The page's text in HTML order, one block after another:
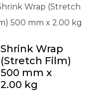
Shrink Wrap
(Stretch Film)
500 mm x
2.00 kg